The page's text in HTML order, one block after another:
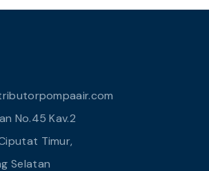
No.45 Kav.2
Timur,
Selatan